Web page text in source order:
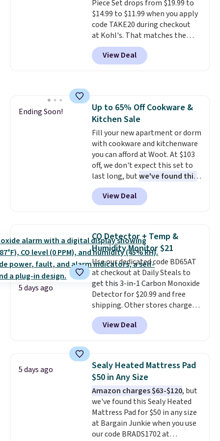
disposable compressed air cans,
making it a convenient option
for cleaning around the house,
garage, or office.
Piece Set drops from $19.99 to
$14.99 to $11.99 when you apply
code TAKE20 during checkout
at Kohl's. That matches the
lowest price we've seen on this
set, and similar sets sell for at
least $20. These cotton towels
smell). Shipping is free when you
spend $49. Otherwise, it adds
$8.95. You can also buy online
and select free store pickup in
many locations.
View Deal
Ending Soon!
Up to 65% Off Cookware &
Kitchen Sale
Fill your new apartment or dorm
with cookware and kitchenware
you can afford at Woot. At $103
off, we don't expect this set to
last long, butwe've found this
Paris Hilton Stainless Steel
Pots and Pans Set that falls
from $149.99 to $46.99.
Reversible Bamboo Cutting
Board and Cutlery Set that falls
from $47.50 to $9.99. Prices
start at $19.59 elsewhere.
Another well-priced option is
this 14pc Nonstick Ceramic Pots
and Pans Set that falls from
$79.99 to $34.99. Amazon
charges $58. Browse the sale
Prime account for free shipping.
Otherwise, it adds $6.
View Deal
5 days ago
CO Detector + Temp &
Humidity Monitor $21
Use our dedicated code BD65AT
at checkout at Daily Steals to
get this 3-in-1 Carbon Monoxide
Detector for $20.99 and free
shipping. Other stores charge
anywhere from $24.99 to $74.99
for similar detectors. Beyond
carbon monoxide detection, it
humidity so you have a full
picture of your indoor air quality
at a glance. Simply plug it in; no
installation required.The
electrochemical sensor is highly
responsive and triggers an alert
when CO levels reach a
dangerous concentration. A
View Deal
5 days ago
Sealy Heated Mattress Pad
$50 in Any Size
Amazon charges $63-$120, but
we've found this Sealy Heated
Mattress Pad for $50 in any size
at Bargain Junkie when you use
our code BRADS1702 at